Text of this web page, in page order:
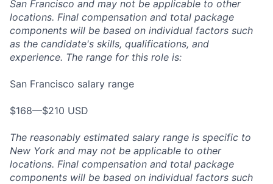
San Francisco and may not be applicable to other
locations. Final compensation and total package
components will be based on individual factors such
as the candidate's skills, qualifications, and
experience. The range for this role is:
San Francisco salary range
$168—$210 USD
The reasonably estimated salary range is specific to
New York and may not be applicable to other
locations. Final compensation and total package
components will be based on individual factors such